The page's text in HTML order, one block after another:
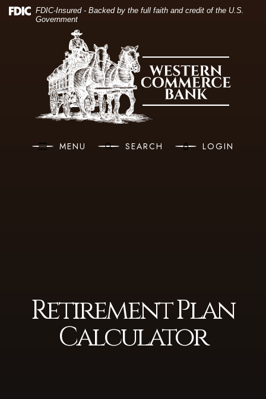
Home
Skip to main content
View Sitemap
Download Acrobat Reader 5.0 or higher to view .pdf files.
(Opens in a new Window)
FDIC-Insured - Backed by the full faith and credit of the U.S.
Government
Western Commerce Bank
MENU SEARCH LOGIN
Retirement Plan
Calculator